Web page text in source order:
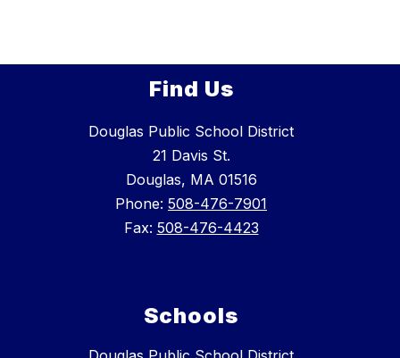
Find Us
Douglas Public School District
21 Davis St.
Douglas, MA 01516
Phone: 508-476-7901
Fax: 508-476-4423
Schools